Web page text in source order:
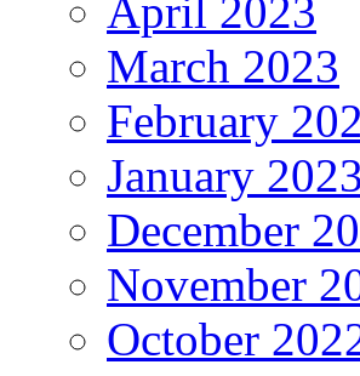
April 2023
March 2023
February
January 2023
December
November
October